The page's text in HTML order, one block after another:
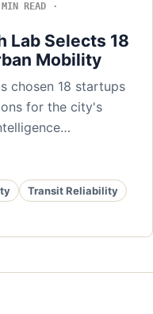
READ
Lab Selects 18
Mobility
chosen 18 startups
for the city's
Transit Reliability